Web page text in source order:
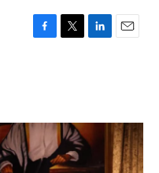
F
o
k
T
r
L
I
n
E